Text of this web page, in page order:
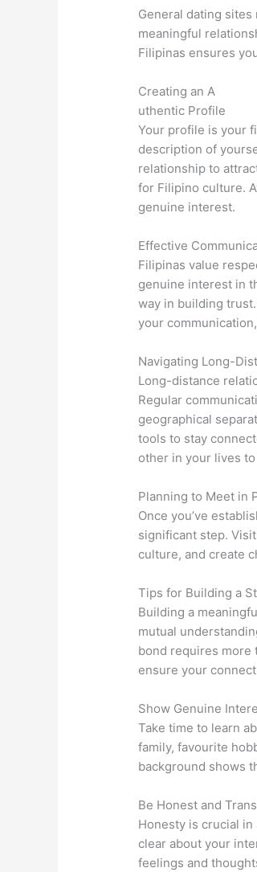
General dating
meaningful
Filipinas ensures
Creating an A
uthentic Profile
Your profile is your
description of
relationship to
for Filipino culture.
genuine interest.
Effective
Filipinas value
genuine interest in
way in building
your
Navigating Long-
Long-distance
Regular
geographical
tools to stay
other in your lives
Planning to Meet in
Once you’ve
significant step.
culture, and create
Tips for Building a
Building a
mutual
bond requires more
ensure your
Show Genuine
Take time to learn
family, favourite
background shows
Be Honest and
Honesty is crucial
clear about your
feelings and